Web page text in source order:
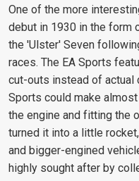
One of the more
debut in 1930 in the form
the 'Ulster' Seven
races. The EA Sports
cut-outs instead of actual
Sports could make
the engine and fitting the
turned it into a little
and bigger-engined
highly sought after by